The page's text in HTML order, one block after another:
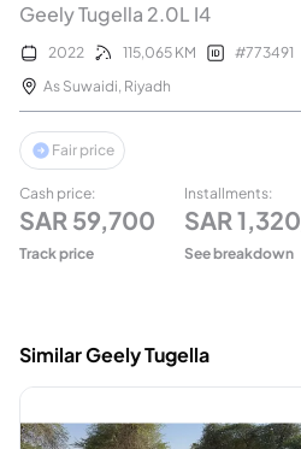
Geely Tugella 2.0L I4
2022 115,065 KM #773491
As Suwaidi, Riyadh
Fair price
Cash price:
SAR 59,700
Track price
Installments:
SAR 1,320
See breakdown
Similar Geely Tugella